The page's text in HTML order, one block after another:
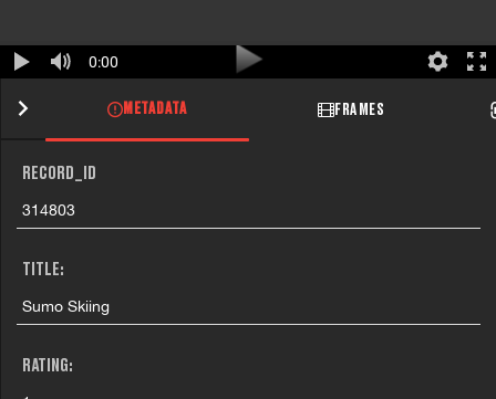
0:00
METADATA FRAMES
RECORD_ID
314803
TITLE:
Sumo Skiing
RATING: